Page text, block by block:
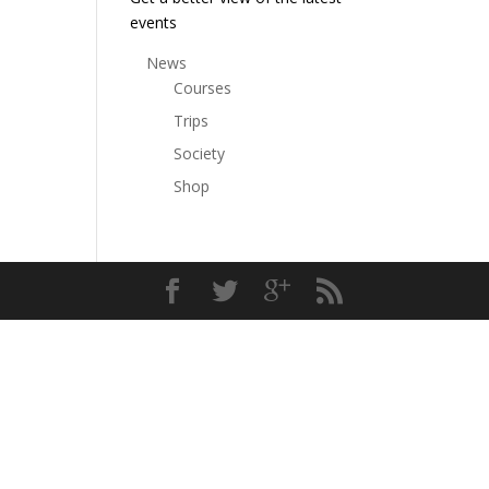
events
News
Courses
Trips
Society
Shop